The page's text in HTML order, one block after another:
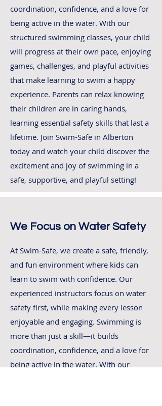
coordination, confidence, and a love for
being active in the water. With our
structured swimming classes, your child
will progress at their own pace, enjoying
games, challenges, and playful activities
that make learning to swim a happy
experience. Parents can relax knowing
their children are in caring hands,
learning essential safety skills that last a
lifetime. Join Swim-Safe in Alberton
today and watch your child discover the
excitement and joy of swimming in a
safe, supportive, and playful setting!
We Focus on Water Safety
At Swim-Safe, we create a safe, friendly,
and fun environment where kids can
learn to swim with confidence. Our
experienced instructors focus on water
safety first, while making every lesson
enjoyable and engaging. Swimming is
more than just a skill—it builds
coordination, confidence, and a love for
being active in the water. With our